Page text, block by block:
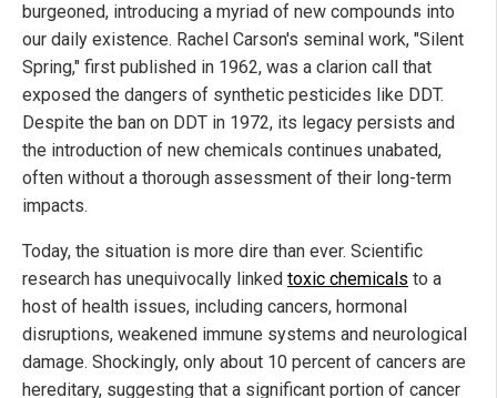
burgeoned, introducing a myriad of new compounds into
our daily existence. Rachel Carson's seminal work, "Silent
Spring," first published in 1962, was a clarion call that
exposed the dangers of synthetic pesticides like DDT.
Despite the ban on DDT in 1972, its legacy persists and
the introduction of new chemicals continues unabated,
often without a thorough assessment of their long-term
impacts.
Today, the situation is more dire than ever. Scientific
research has unequivocally linked toxic chemicals to a
host of health issues, including cancers, hormonal
disruptions, weakened immune systems and neurological
damage. Shockingly, only about 10 percent of cancers are
hereditary, suggesting that a significant portion of cancer